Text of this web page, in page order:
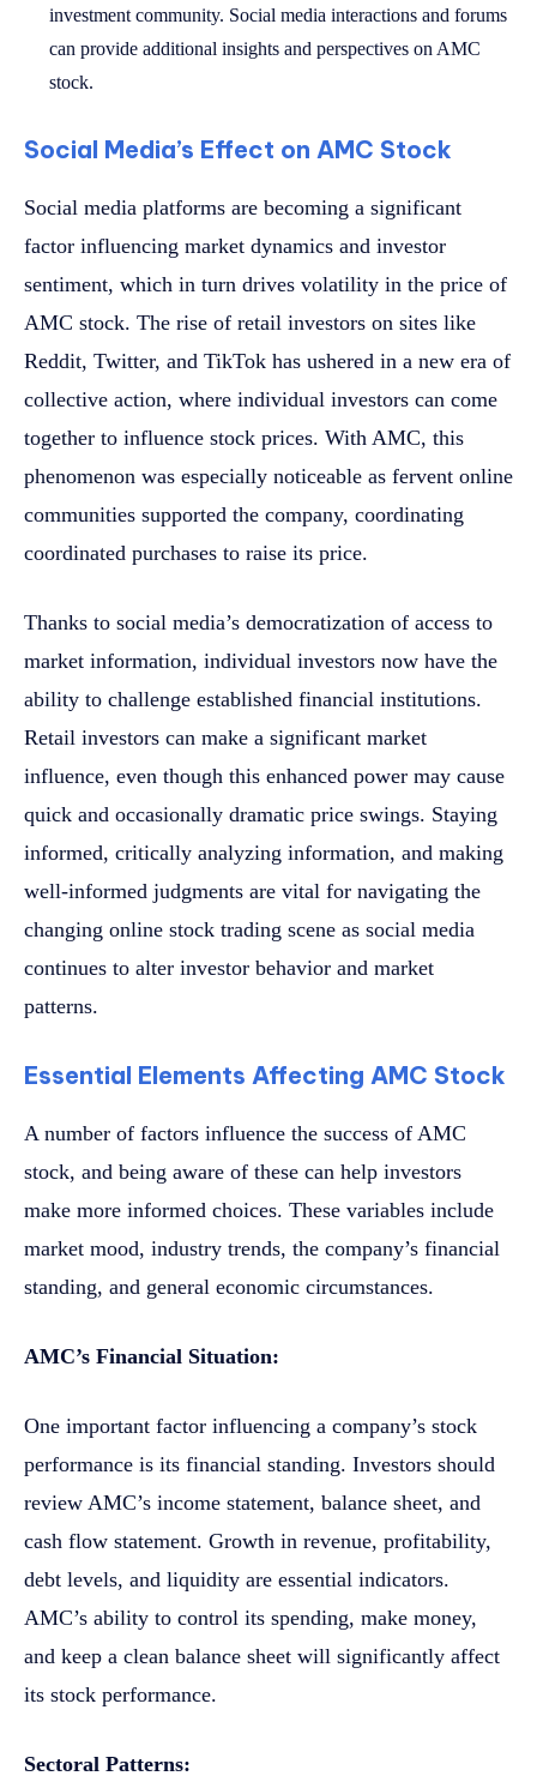
investment community. Social media interactions and forums
can provide additional insights and perspectives on AMC
stock.
Social Media’s Effect on AMC Stock
Social media platforms are becoming a significant
factor influencing market dynamics and investor
sentiment, which in turn drives volatility in the price of
AMC stock. The rise of retail investors on sites like
Reddit, Twitter, and TikTok has ushered in a new era of
collective action, where individual investors can come
together to influence stock prices. With AMC, this
phenomenon was especially noticeable as fervent online
communities supported the company, coordinating
coordinated purchases to raise its price.
Thanks to social media’s democratization of access to
market information, individual investors now have the
ability to challenge established financial institutions.
Retail investors can make a significant market
influence, even though this enhanced power may cause
quick and occasionally dramatic price swings. Staying
informed, critically analyzing information, and making
well-informed judgments are vital for navigating the
changing online stock trading scene as social media
continues to alter investor behavior and market
patterns.
Essential Elements Affecting AMC Stock
A number of factors influence the success of AMC
stock, and being aware of these can help investors
make more informed choices. These variables include
market mood, industry trends, the company’s financial
standing, and general economic circumstances.
AMC’s Financial Situation:
One important factor influencing a company’s stock
performance is its financial standing. Investors should
review AMC’s income statement, balance sheet, and
cash flow statement. Growth in revenue, profitability,
debt levels, and liquidity are essential indicators.
AMC’s ability to control its spending, make money,
and keep a clean balance sheet will significantly affect
its stock performance.
Sectoral Patterns: